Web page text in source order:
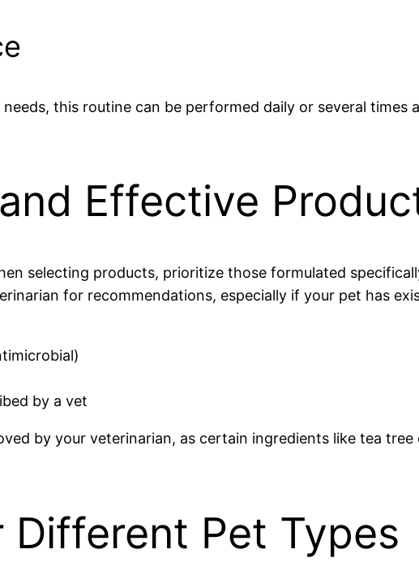
this routine can be performed daily or several
Effective
selecting products, prioritize those formulated
for recommendations, especially if your pet has
by a vet
by your veterinarian, as certain ingredients like tea
Different Pet Types